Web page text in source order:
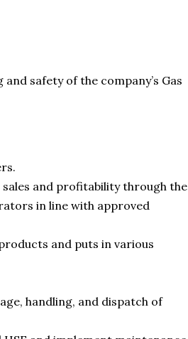
safety of the company’s Gas
and profitability through the
in line with approved
and puts in various
handling, and dispatch of